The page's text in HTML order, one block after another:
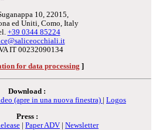
10, 22015,
ed Uniti, Como, Italy
+39 0344 85224
IT 00232090134
for data processing ]
Download :
(apre in una nuova finestra) | Logos
Press :
| Paper ADV | Newsletter